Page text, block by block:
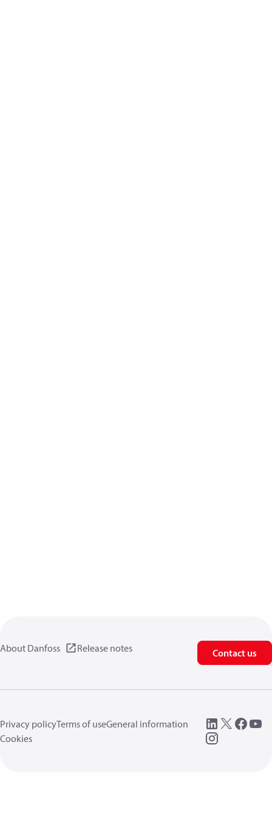
About Danfoss Release notes Contact us
Privacy policyTerms of useGeneral information
Cookies